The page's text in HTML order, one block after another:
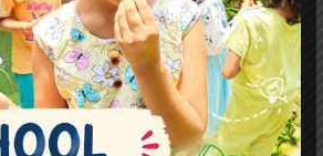
School, there is a visible
education is not fragmented
during early childhood.